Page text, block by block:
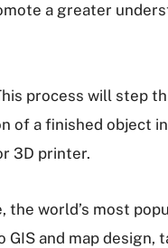
a greater
process will step
of a finished object
3D printer.
world’s most
and map design,